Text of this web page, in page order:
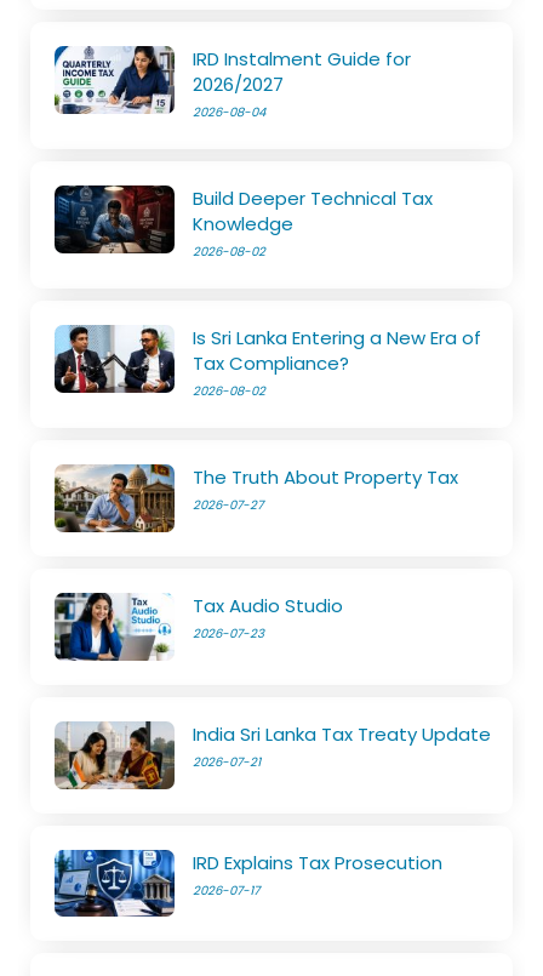
IRD Instalment Guide for
2026/2027
2026-08-04
Build Deeper Technical Tax
Knowledge
2026-08-02
Is Sri Lanka Entering a New Era of
Tax Compliance?
2026-08-02
The Truth About Property Tax
2026-07-27
Tax Audio Studio
2026-07-23
India Sri Lanka Tax Treaty Update
2026-07-21
IRD Explains Tax Prosecution
2026-07-17